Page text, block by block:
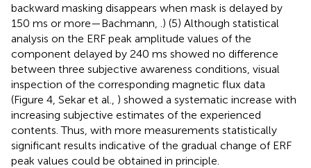
backward masking disappears when mask is delayed by
150 ms or more—Bachmann,
.) (5) Although statistical
analysis on the ERF peak amplitude values of the
component delayed by 240 ms showed no difference
between three subjective awareness conditions, visual
inspection of the corresponding magnetic flux data
(Figure 4, Sekar et al., ) showed a systematic increase with
increasing subjective estimates of the experienced
contents. Thus, with more measurements statistically
significant results indicative of the gradual change of ERF
peak values could be obtained in principle.